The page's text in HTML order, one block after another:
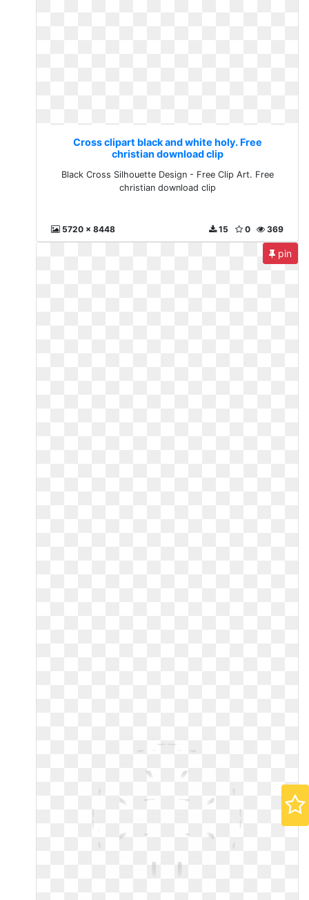
Cross clipart black and white holy. Free
christian download clip
Black Cross Silhouette Design - Free Clip Art. Free
christian download clip
5720 x 8448 369
0
15
pin